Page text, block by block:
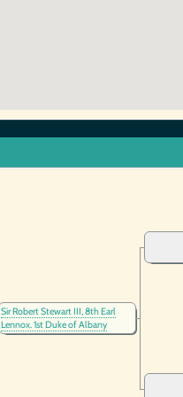
Sir Robert Stewart III, 8th Earl
Lennox. 1st Duke of Albany
(1340-1420)